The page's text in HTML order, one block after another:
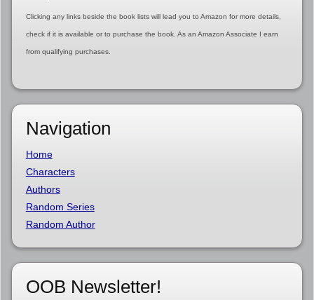
Clicking any links beside the book lists will lead you to Amazon for more details,
check if it is available or to purchase the book. As an Amazon Associate I earn
from qualifying purchases.
Navigation
Home
Characters
Authors
Random Series
Random Author
OOB Newsletter!